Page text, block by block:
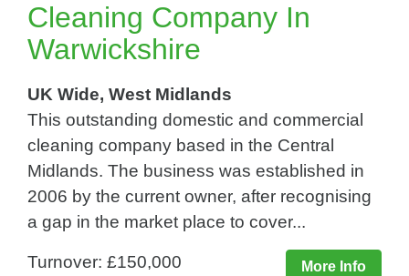
Cleaning Company In
Warwickshire
UK Wide, West Midlands
This outstanding domestic and commercial
cleaning company based in the Central
Midlands. The business was established in
2006 by the current owner, after recognising
a gap in the market place to cover...
More Info
Turnover: £150,000